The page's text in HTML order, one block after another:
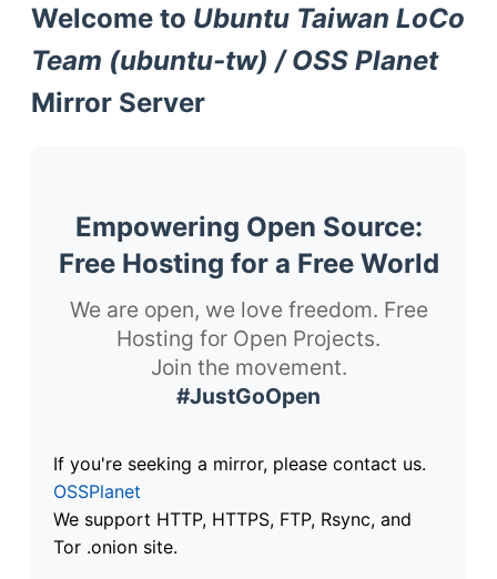
Welcome to Ubuntu Taiwan LoCo
Team (ubuntu-tw) / OSS Planet
Mirror Server
Empowering Open Source:
Free Hosting for a Free World
We are open, we love freedom. Free
Hosting for Open Projects.
Join the movement.
#JustGoOpen
If you're seeking a mirror, please contact us.
OSSPlanet
We support HTTP, HTTPS, FTP, Rsync, and
Tor .onion site.